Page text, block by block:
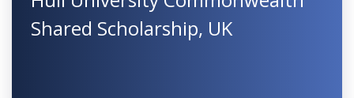
Shared Scholarship, UK